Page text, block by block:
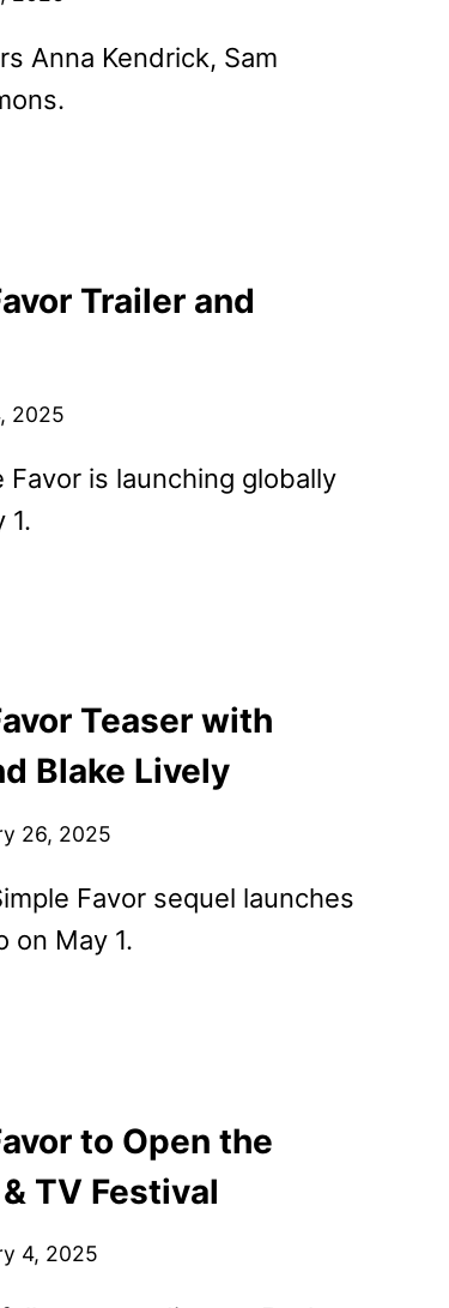
Anna Kendrick, Sam
Trailer and
2025
Favor is launching globally
1.
Teaser with
Blake Lively
26, 2025
Favor sequel launches
on May 1.
to Open the
TV Festival
4, 2025